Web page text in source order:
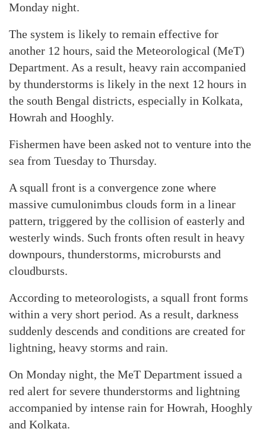
Monday night.
The system is likely to remain effective for
another 12 hours, said the Meteorological (MeT)
Department. As a result, heavy rain accompanied
by thunderstorms is likely in the next 12 hours in
the south Bengal districts, especially in Kolkata,
Howrah and Hooghly.
Fishermen have been asked not to venture into the
sea from Tuesday to Thursday.
A squall front is a convergence zone where
massive cumulonimbus clouds form in a linear
pattern, triggered by the collision of easterly and
westerly winds. Such fronts often result in heavy
downpours, thunderstorms, microbursts and
cloudbursts.
According to meteorologists, a squall front forms
within a very short period. As a result, darkness
suddenly descends and conditions are created for
lightning, heavy storms and rain.
On Monday night, the MeT Department issued a
red alert for severe thunderstorms and lightning
accompanied by intense rain for Howrah, Hooghly
and Kolkata.